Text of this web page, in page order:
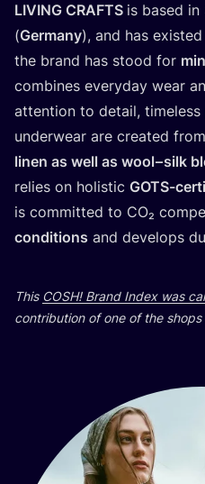
LIVING CRAFTS is based in
(Germany), and has
the brand has stood for
combines everyday wear
attention to detail,
underwear are created from
linen as well as wool – silk
relies on holistic GOTS-
is committed to CO₂
conditions and develops
This COSH! Brand Index was
contribution of one of the shops